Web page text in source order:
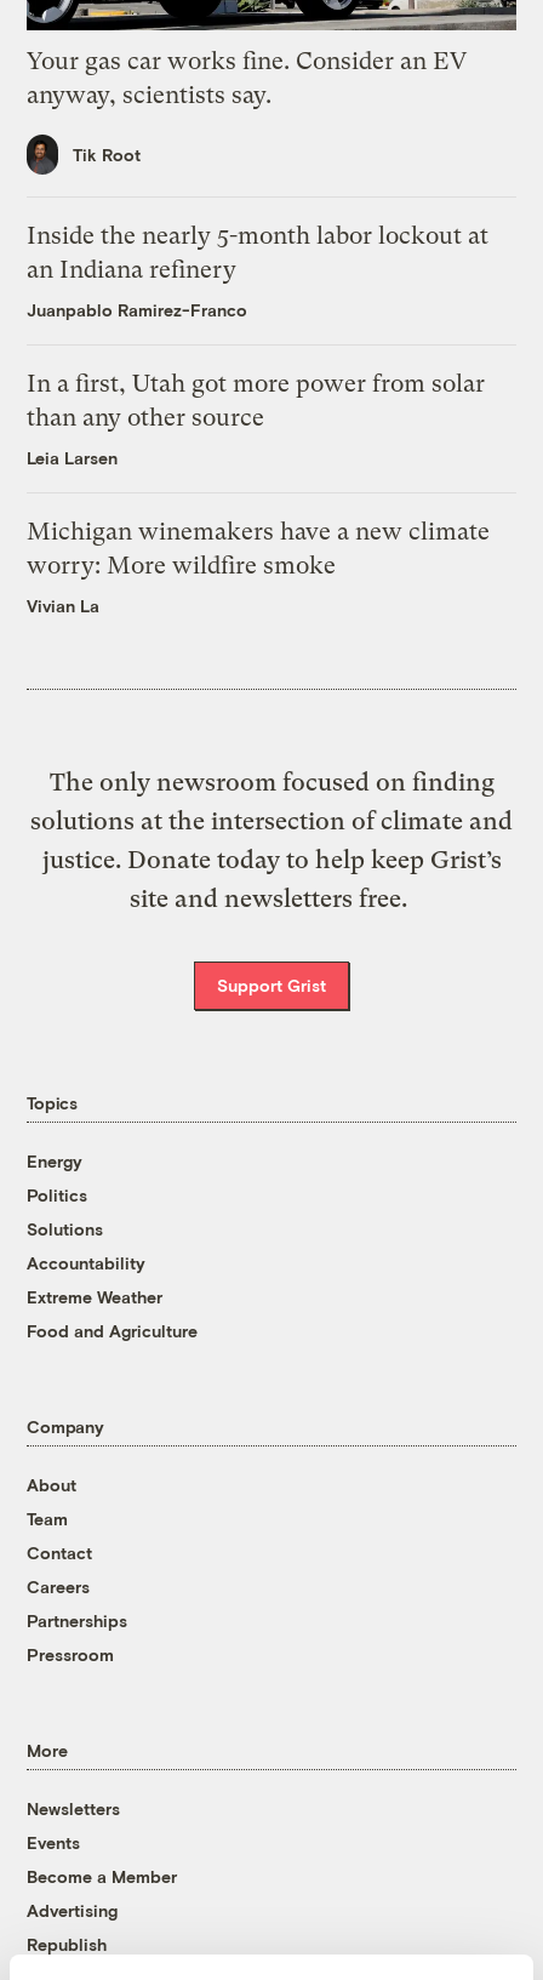
Your gas car works fine. Consider an EV
anyway, scientists say.
Tik Root
Inside the nearly 5-month labor lockout at
an Indiana refinery
Juanpablo Ramirez-Franco
In a first, Utah got more power from solar
than any other source
Leia Larsen
Michigan winemakers have a new climate
worry: More wildfire smoke
Vivian La
The only newsroom focused on finding
solutions at the intersection of climate and
justice. Donate today to help keep Grist’s
site and newsletters free.
Support Grist
Topics
Energy
Politics
Solutions
Accountability
Extreme Weather
Food and Agriculture
Company
About
Team
Contact
Careers
Partnerships
Pressroom
More
Newsletters
Events
Become a Member
Advertising
Republish